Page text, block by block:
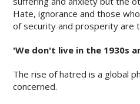
Hate, ignorance and those
of security and prosperity are
'We don't live in the 1930s
The rise of hatred is a global
concerned.